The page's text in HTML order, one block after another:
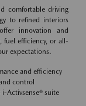
comfortable driving
to refined interiors
innovation and
fuel efficiency, or all-
expectations.
and efficiency
control
Activsense® suite